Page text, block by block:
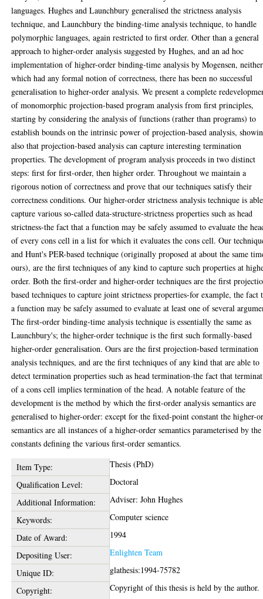
languages. Hughes and Launchbury generalised the strictness analysis
technique, and Launchbury the binding-time analysis technique, to handle
polymorphic languages, again restricted to first order. Other than a general
approach to higher-order analysis suggested by Hughes, and an ad hoc
implementation of higher-order binding-time analysis by Mogensen,
which had any formal notion of correctness, there has been no successful
generalisation to higher-order analysis. We present a complete
of monomorphic projection-based program analysis from first principles,
starting by considering the analysis of functions (rather than programs) to
establish bounds on the intrinsic power of projection-based analysis,
also that projection-based analysis can capture interesting termination
properties. The development of program analysis proceeds in two distinct
steps: first for first-order, then higher order. Throughout we maintain a
rigorous notion of correctness and prove that our techniques satisfy their
correctness conditions. Our higher-order strictness analysis technique is
capture various so-called data-structure-strictness properties such as head
strictness-the fact that a function may be safely assumed to evaluate the
of every cons cell in a list for which it evaluates the cons cell. Our
and Hunt's PER-based technique (originally proposed at about the same
ours), are the first techniques of any kind to capture such properties at
order. Both the first-order and higher-order techniques are the first
based techniques to capture joint strictness properties-for example, the fact
a function may be safely assumed to evaluate at least one of several
The first-order binding-time analysis technique is essentially the same as
Launchbury's; the higher-order technique is the first such formally-based
higher-order generalisation. Ours are the first projection-based termination
analysis techniques, and are the first techniques of any kind that are able to
detect termination properties such as head termination-the fact that
of a cons cell implies termination of the head. A notable feature of the
development is the method by which the first-order analysis semantics are
generalised to higher-order: except for the fixed-point constant the higher-
semantics are all instances of a higher-order semantics parameterised by the
constants defining the various first-order semantics.
Item Type:
Thesis (PhD)
Qualification Level:
Doctoral
Additional Information:
Adviser: John Hughes
Keywords:
Computer science
Date of Award:
1994
Depositing User:
Enlighten Team
Unique ID:
glathesis:1994-75782
Copyright:
Copyright of this thesis is held by the author.